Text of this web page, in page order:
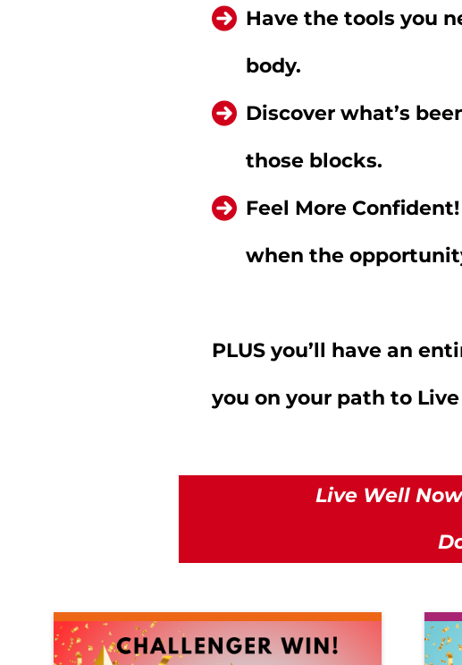
Have the tools you
body.
Discover what’s
those blocks.
Feel More
when the
PLUS you’ll have an
you on your path to
Live Well